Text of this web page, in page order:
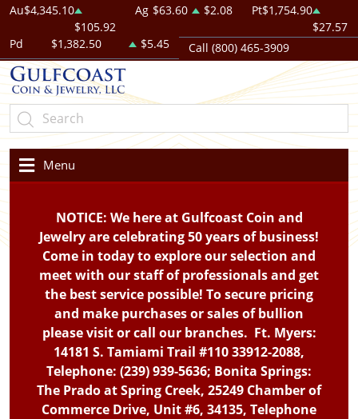
Au$4,345.10
$105.92
Ag $63.60 $2.08 Pt$1,754.90
$27.57
Pd
$1,382.50 $5.45 Call (800) 465-3909
Menu
NOTICE: We here at Gulfcoast Coin and
Jewelry are celebrating 50 years of business!
Come in today to explore our selection and
meet with our staff of professionals and get
the best service possible! To secure pricing
and make purchases or sales of bullion
please visit or call our branches. Ft. Myers:
14181 S. Tamiami Trail #110 33912-2088,
Telephone: (239) 939-5636; Bonita Springs:
The Prado at Spring Creek, 25249 Chamber of
Commerce Drive, Unit #6, 34135, Telephone